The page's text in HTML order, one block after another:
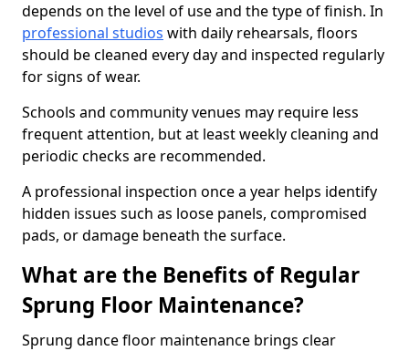
depends on the level of use and the type of finish. In
professional studios with daily rehearsals, floors
should be cleaned every day and inspected regularly
for signs of wear.
Schools and community venues may require less
frequent attention, but at least weekly cleaning and
periodic checks are recommended.
A professional inspection once a year helps identify
hidden issues such as loose panels, compromised
pads, or damage beneath the surface.
What are the Benefits of Regular
Sprung Floor Maintenance?
Sprung dance floor maintenance brings clear